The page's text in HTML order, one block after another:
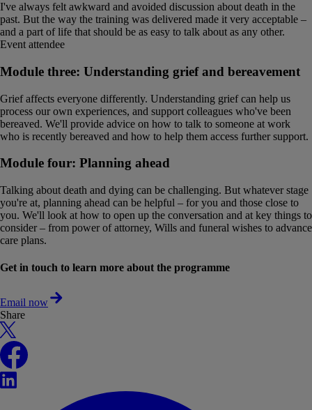
I've always felt awkward and avoided discussion about death in the
past. But the way the training was delivered made it very acceptable –
and a part of life that should be as easy to talk about as any other.
Event attendee
Module three: Understanding grief and bereavement
Grief affects everyone differently. Understanding grief can help us
process our own experiences, and support colleagues who've been
bereaved. We'll provide advice on how to talk to someone at work
who is recently bereaved and how to help them access further support.
Module four: Planning ahead
Talking about death and dying can be challenging. But whatever stage
you're at, planning ahead can be helpful – for you and those close to
you. We'll look at how to open up the conversation and at key things to
consider – from power of attorney, Wills and funeral wishes to advance
care plans.
Get in touch to learn more about the programme
Email now
Share
X
Facebook
LinkedIn